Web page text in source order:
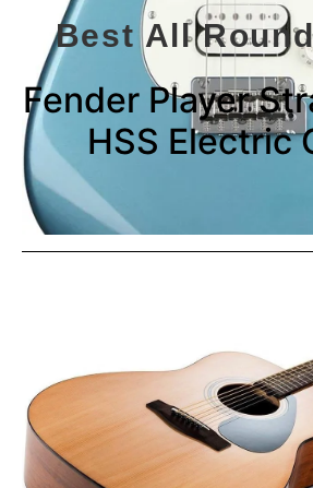
Best All
Fender Player
HSS Electric